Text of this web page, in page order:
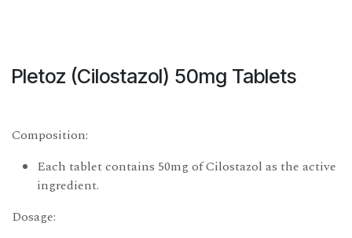
Pletoz (Cilostazol) 50mg Tablets
Composition:
Each tablet contains 50mg of Cilostazol as the active
ingredient.
Dosage: